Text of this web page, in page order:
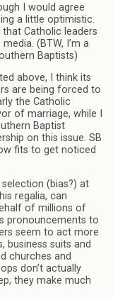
I would agree
a little optimistic.
Catholic leaders
(BTW, I’m a
Baptists)
above, I think its
are being forced to
the Catholic
of marriage, while I
Baptist
on this issue. SB
fits to get noticed
(bias?) at
regalia, can
of millions of
pronouncements to
seem to act more
business suits and
churches and
don’t actually
they make much